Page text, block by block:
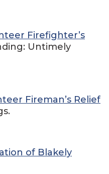
Firefighter’s
Untimely
Fireman’s Relief
of Blakely